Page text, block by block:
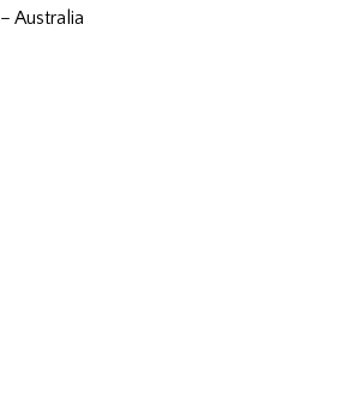
Australia